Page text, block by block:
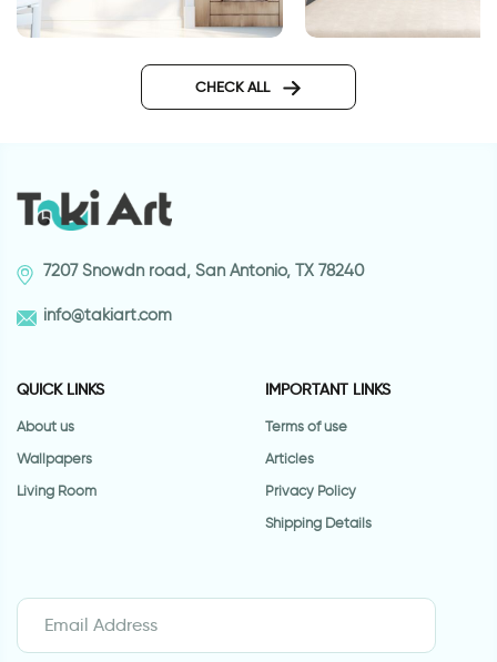
Wall sticker for door in
CHECK ALL
7207 Snowdn road, San Antonio, TX 78240
info@takiart.com
QUICK LINKS
About us
Wallpapers
Living Room
IMPORTANT LINKS
Terms of use
Articles
Privacy Policy
Shipping Details